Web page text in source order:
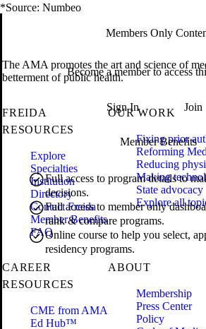
*Source: Numbeo
Members Only
Become a member to access
Sign In Join
Member Benefits
Full access to program details to
decisions.
Full access to member only
rank & compare programs.
Online course to help you select,
residency programs.
The AMA promotes the art and science of
betterment of public health.
FREIDA
RESOURCES
Explore
Specialties
Institution
Directory
Contact Freida
Member Benefits
FAQ
OUR WORK
Fixing prior
Reforming
Reducing
Making
State advocacy
Explore all
CAREER
RESOURCES
CME from AMA
Ed Hub™
ABOUT
Membership
Press Center
Policy